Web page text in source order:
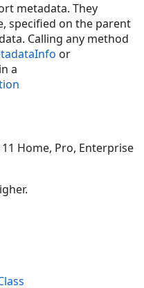
metadata. They
specified on the parent
Calling any method
or
a
Home, Pro, Enterprise